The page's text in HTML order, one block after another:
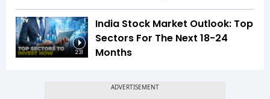
2:31
India Stock Market Outlook: Top
Sectors For The Next 18-24
Months